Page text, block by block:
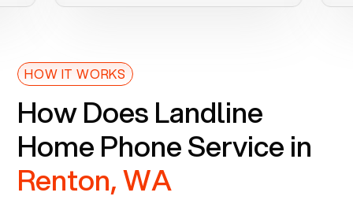
HOW IT WORKS
How Does Landline
Home Phone Service in
Renton, WA